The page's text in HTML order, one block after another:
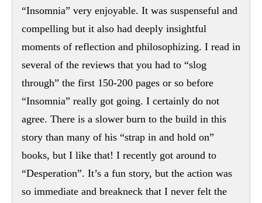
“Insomnia” very enjoyable. It was suspenseful and
compelling but it also had deeply insightful
moments of reflection and philosophizing. I read in
several of the reviews that you had to “slog
through” the first 150-200 pages or so before
“Insomnia” really got going. I certainly do not
agree. There is a slower burn to the build in this
story than many of his “strap in and hold on”
books, but I like that! I recently got around to
“Desperation”. It’s a fun story, but the action was
so immediate and breakneck that I never felt the